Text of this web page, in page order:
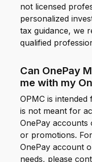
not licensed
personalized
tax guidance, we
qualified
Can OnePay
me with my
OPMC is
is not meant for
OnePay
or promotions.
OnePay account
needs, please